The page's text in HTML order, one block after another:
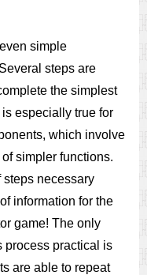
simple
steps are
the simplest
especially true for
which involve
simpler functions.
steps necessary
information for the
game! The only
process practical is
are able to repeat